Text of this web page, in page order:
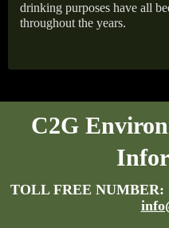
drinking purposes have all
throughout the years.
C2G
TOLL FREE NUMBER: